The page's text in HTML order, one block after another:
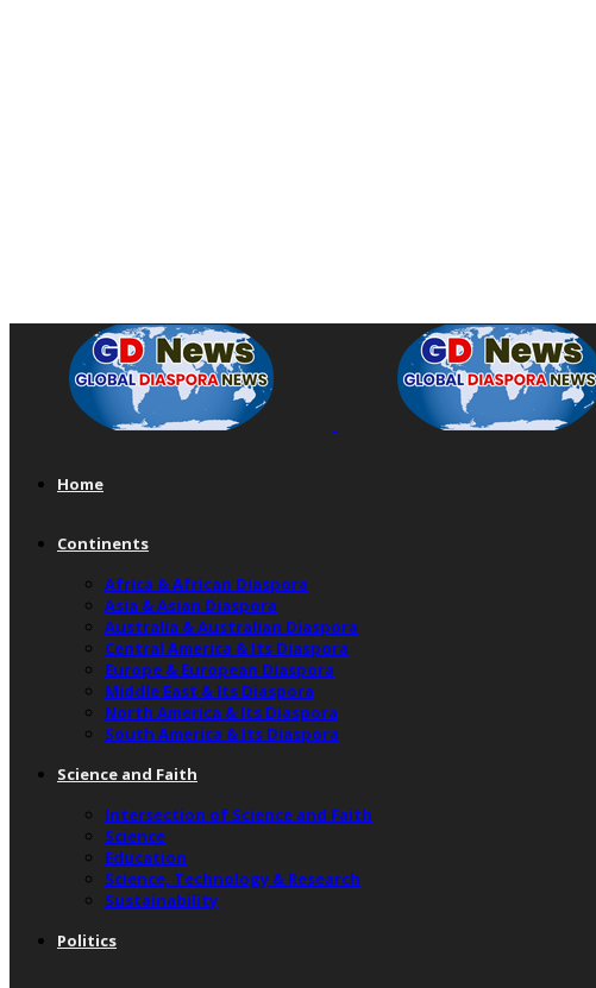
Home
Continents
Africa & African Diaspora
Asia & Asian Diaspora
Australia & Australian Diaspora
Central America & Its Diaspora
Europe & European Diaspora
Middle East & Its Diaspora
North America & Its Diaspora
South America & Its Diaspora
Science and Faith
Intersection of Science and Faith
Science
Education
Science, Technology & Research
Sustainability
Politics